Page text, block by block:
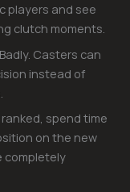
players and see
clutch moments.
Casters can
instead of
spend time
on the new
completely